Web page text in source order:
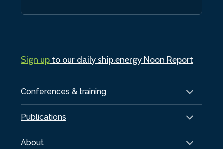
Conferences & training
Publications
About
Sign upto our daily ship.energy Noon Report